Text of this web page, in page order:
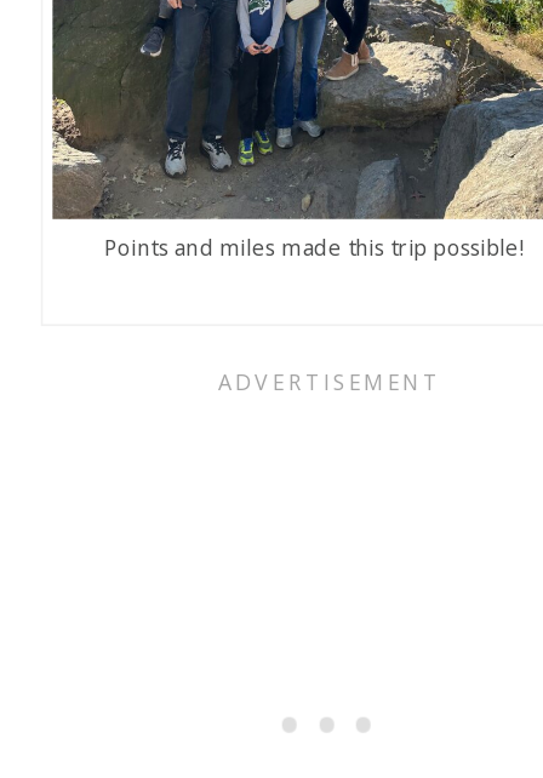
Points and miles made this trip possible!